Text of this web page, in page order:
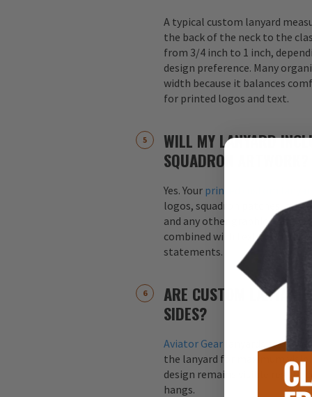
A typical custom lanyard
the back of the neck to the
from 3/4 inch to 1 inch,
design preference. Many
width because it balances
for printed logos and text.
WILL MY LANYARD
SQUADRON ARTWORK?
Yes. Your printed custom lanyard
logos, squadron patches,
and any other graphics. Logos
combined with text, such as
statements.
ARE CUSTOM
SIDES?
Aviator Gear lanyards are
the lanyard for maximum
design remains visible
hangs.